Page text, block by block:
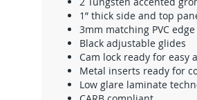
1” thick side and top
3mm matching PVC edge
Black adjustable glides
Cam lock ready for easy
Metal inserts ready for
Low glare laminate